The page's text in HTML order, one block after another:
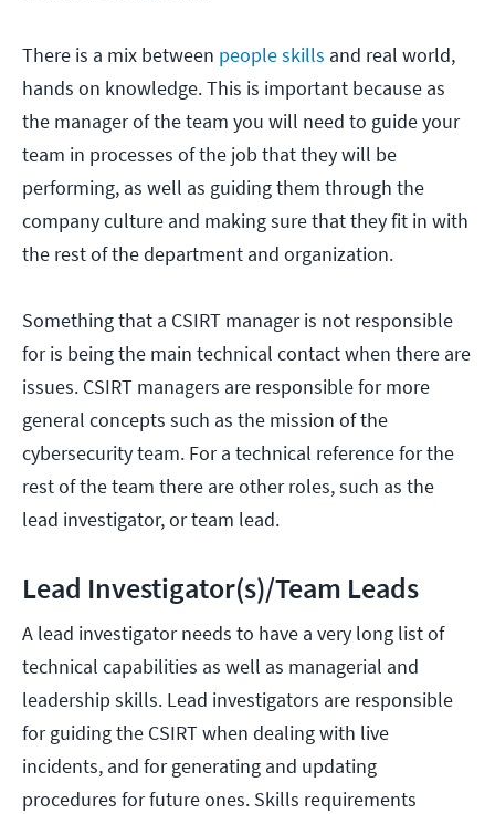
There is a mix between people skills and real world,
hands on knowledge. This is important because as
the manager of the team you will need to guide your
team in processes of the job that they will be
performing, as well as guiding them through the
company culture and making sure that they fit in with
the rest of the department and organization.
Something that a CSIRT manager is not responsible
for is being the main technical contact when there are
issues. CSIRT managers are responsible for more
general concepts such as the mission of the
cybersecurity team. For a technical reference for the
rest of the team there are other roles, such as the
lead investigator, or team lead.
Lead Investigator(s)/Team Leads
A lead investigator needs to have a very long list of
technical capabilities as well as managerial and
leadership skills. Lead investigators are responsible
for guiding the CSIRT when dealing with live
incidents, and for generating and updating
procedures for future ones. Skills requirements